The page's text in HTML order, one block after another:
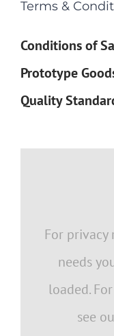
Terms &
Conditions of
Prototype
Quality
For privacy
needs
loaded.
see